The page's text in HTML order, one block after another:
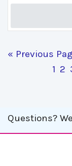
« Previous
1 2
Questions?